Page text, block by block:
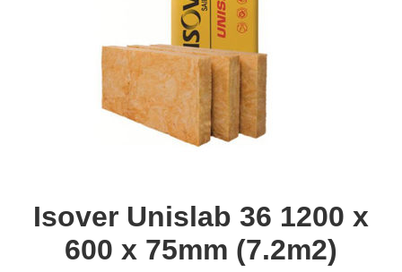
Isover Unislab 36 1200 x
600 x 75mm (7.2m2)